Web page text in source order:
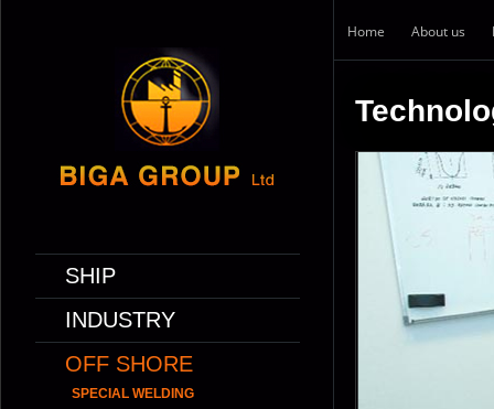
SHIP
INDUSTRY
OFF SHORE
SPECIAL WELDING
Home About us